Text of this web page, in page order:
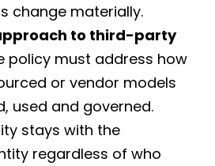
change materially.
to third-party
policy must address how
or vendor models
used and governed.
stays with the
regardless of who